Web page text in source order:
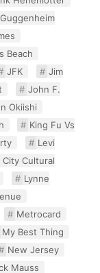
Guggenheim
Beach
JFK
Jim
John F.
Okiishi
King Fu Vs
Levi
City Cultural
Lynne
Metrocard
My Best Thing
New Jersey
Mauss